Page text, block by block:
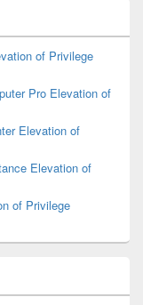
of Privilege
Pro Elevation of
Elevation of
Elevation of
of Privilege